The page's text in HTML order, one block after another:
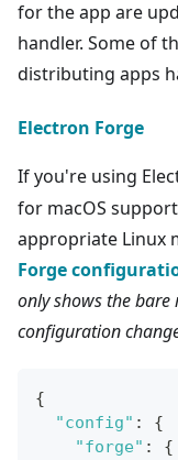
for the app are
handler. Some of
distributing apps
Electron Forge
If you're using
for macOS
appropriate Linux
Forge
only shows the
configuration
{
"config" :
{
"forge" :
{